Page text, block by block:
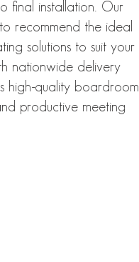
final installation. Our
recommend the ideal
solutions to suit your
nationwide delivery
high-quality boardroom
productive meeting